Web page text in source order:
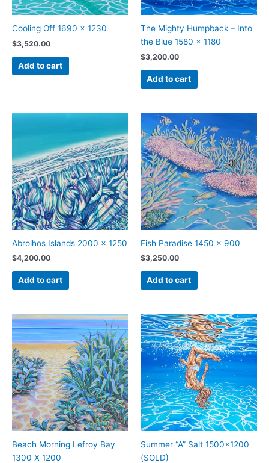
Cooling Off 1690 x 1230
$3,520.00
Add to cart
The Mighty Humpback – Into
the Blue 1580 x 1180
$3,200.00
Add to cart
Abrolhos Islands 2000 x 1250
$4,200.00
Add to cart
Fish Paradise 1450 x 900
$3,250.00
Add to cart
Beach Morning Lefroy Bay
1300 X 1200
Summer “A” Salt 1500×1200
(SOLD)